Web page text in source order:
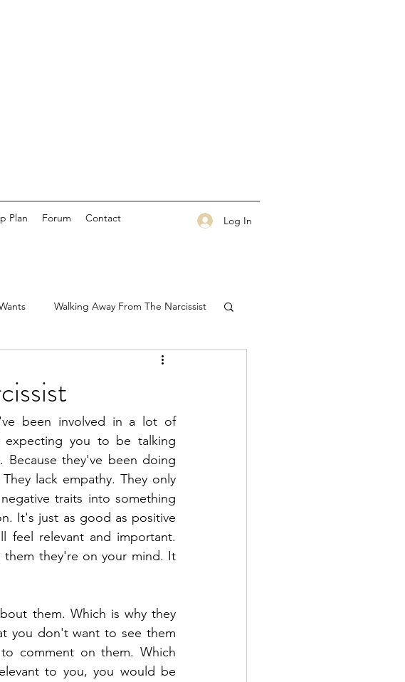
Plan Forum Contact Log In
Walking Away From The Narcissist
been involved in a lot of
expecting you to be talking
Because they've been doing
lack empathy. They only
traits into something
It's just as good as positive
feel relevant and important.
them they're on your mind. It
them. Which is why they
you don't want to see them
comment on them. Which
to you, you would be